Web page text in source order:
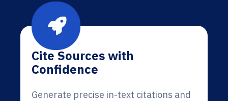
Cite Sources with
Confidence
Generate precise in-text citations and